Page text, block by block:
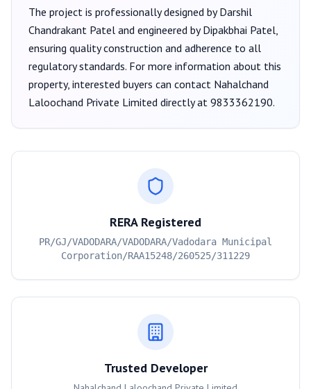
The project is professionally designed byDarshil
Chandrakant Patel and engineered by Dipakbhai Patel,
ensuring quality construction and adherence to all
regulatory standards. For more information about this
property, interested buyers can contact Nahalchand
Laloochand Private Limited directly at 9833362190.
RERA Registered
PR/GJ/VADODARA/VADODARA/Vadodara Municipal
Corporation/RAA15248/260525/311229
Trusted Developer